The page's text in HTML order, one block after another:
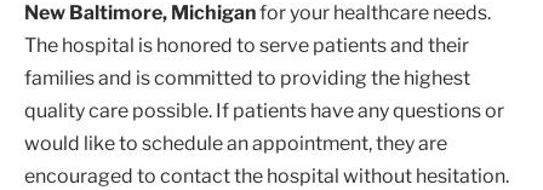
New Baltimore, Michiganfor your healthcare needs.
The hospital is honored to serve patients and their
families and is committed to providing the highest
quality care possible. If patients have any questions or
would like to schedule an appointment, they are
encouraged to contact the hospital without hesitation.